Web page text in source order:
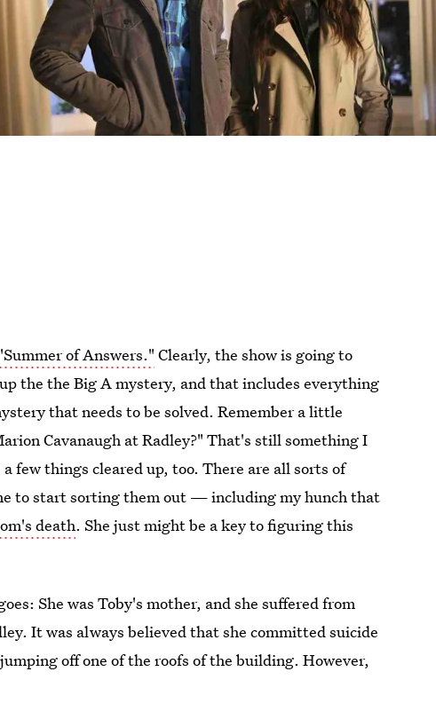
of Answers." Clearly, the show is going to
the the Big A mystery, and that includes everything
that needs to be solved. Remember a little
Cavanaugh at Radley?" That's still something I
few things cleared up, too. There are all sorts of
to start sorting them out — including my hunch that
death. She just might be a key to figuring this
She was Toby's mother, and she suffered from
It was always believed that she committed suicide
off one of the roofs of the building. However,